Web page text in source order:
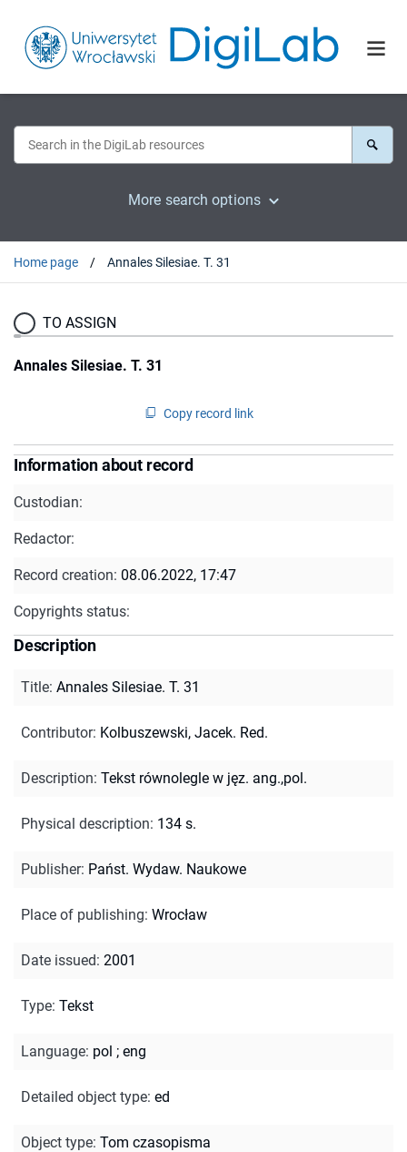
More search options
Home page Annales Silesiae. T. 31
TO ASSIGN
Annales Silesiae. T. 31
Copy record link
Information about record
Custodian:
Redactor:
Record creation: 08.06.2022, 17:47
Copyrights status:
Description
Title: Annales Silesiae. T. 31
Contributor: Kolbuszewski, Jacek. Red.
Description: Tekst równolegle w jęz. ang.,pol.
Physical description: 134 s.
Publisher: Państ. Wydaw. Naukowe
Place of publishing: Wrocław
Date issued: 2001
Type: Tekst
Language: pol ; eng
Detailed object type: ed
Object type: Tom czasopisma